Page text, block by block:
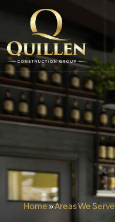
Home»Areas We Serve